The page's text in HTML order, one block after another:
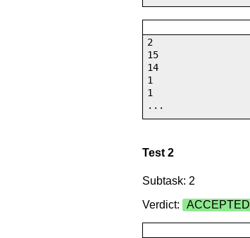
2
15
14
1
1
...
Test 2
Subtask: 2
Verdict:
ACCEPTED